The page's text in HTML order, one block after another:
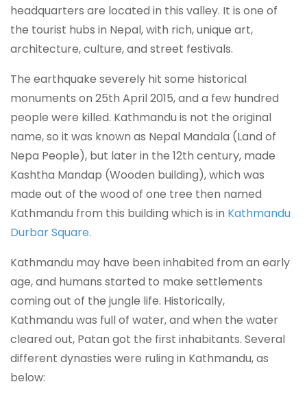
headquarters are located in this valley. It is one of
the tourist hubs in Nepal, with rich, unique art,
architecture, culture, and street festivals.
The earthquake severely hit some historical
monuments on 25th April 2015, and a few hundred
people were killed. Kathmandu is not the original
name, so it was known as Nepal Mandala (Land of
Nepa People), but later in the 12th century, made
Kashtha Mandap (Wooden building), which was
made out of the wood of one tree then named
Kathmandu from this building which is in Kathmandu
Durbar Square.
Kathmandu may have been inhabited from an early
age, and humans started to make settlements
coming out of the jungle life. Historically,
Kathmandu was full of water, and when the water
cleared out, Patan got the first inhabitants. Several
different dynasties were ruling in Kathmandu, as
below: